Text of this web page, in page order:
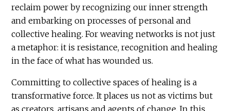
reclaim power by recognizing our inner strength
and embarking on processes of personal and
collective healing. For weaving networks is not just
a metaphor: it is resistance, recognition and healing
in the face of what has wounded us.
Committing to collective spaces of healing is a
transformative force. It places us not as victims but